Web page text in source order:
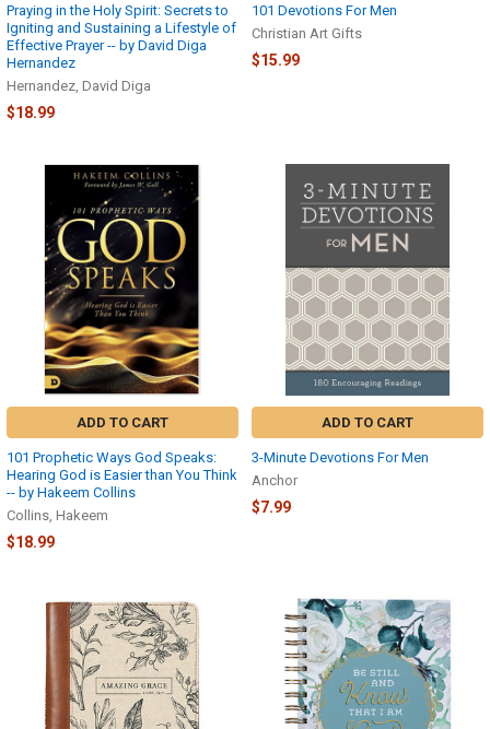
Praying in the Holy Spirit: Secrets to
Igniting and Sustaining a Lifestyle of
Effective Prayer -- by David Diga
Hernandez
Hernandez, David Diga
$18.99
101 Devotions For Men
Christian Art Gifts
$15.99
ADD TO CART
101 Prophetic Ways God Speaks:
Hearing God is Easier than You Think
-- by Hakeem Collins
Collins, Hakeem
$18.99
ADD TO CART
3-Minute Devotions For Men
Anchor
$7.99